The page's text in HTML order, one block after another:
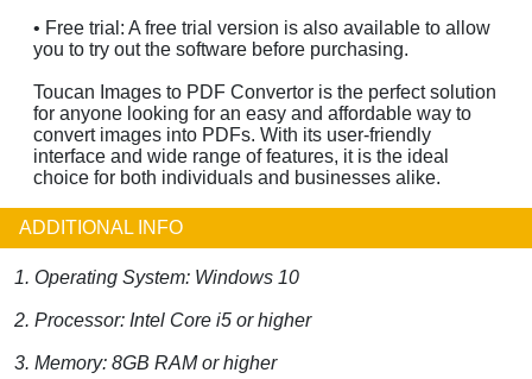
• Free trial: A free trial version is also available to allow
you to try out the software before purchasing.
Toucan Images to PDF Convertor is the perfect solution
for anyone looking for an easy and affordable way to
convert images into PDFs. With its user-friendly
interface and wide range of features, it is the ideal
choice for both individuals and businesses alike.
ADDITIONAL INFO
1. Operating System: Windows 10
2. Processor: Intel Core i5 or higher
3. Memory: 8GB RAM or higher